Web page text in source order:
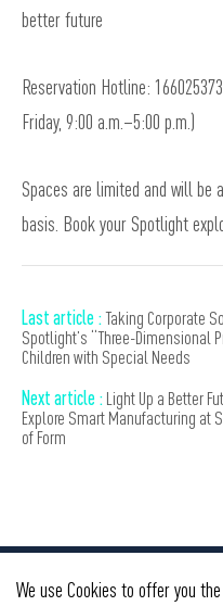
better future
Reservation Hotline:
Friday, 9:00 a.m.–5:00 p.m.)
Spaces are limited and will
basis. Book your Spotlight
Last article : Taking Corporate
Spotlight’s “Three-Dimensional
Children with Special Needs
Next article : Light Up a Better
Explore Smart Manufacturing at
of Form
BMW
We use Cookies to offer you